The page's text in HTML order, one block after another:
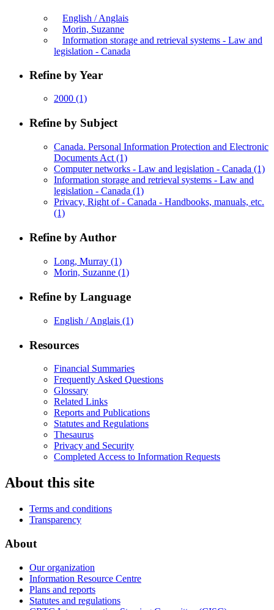
English / Anglais
Morin, Suzanne
Information storage and retrieval systems - Law and
legislation - Canada
Refine by Year
2000 (1)
Refine by Subject
Canada. Personal Information Protection and Electronic
Documents Act (1)
Computer networks - Law and legislation - Canada (1)
Information storage and retrieval systems - Law and
legislation - Canada (1)
Privacy, Right of - Canada - Handbooks, manuals, etc.
(1)
Refine by Author
Long, Murray (1)
Morin, Suzanne (1)
Refine by Language
English / Anglais (1)
Resources
Financial Summaries
Frequently Asked Questions
Glossary
Related Links
Reports and Publications
Statutes and Regulations
Thesaurus
Privacy and Security
Completed Access to Information Requests
About this site
Terms and conditions
Transparency
About
Our organization
Information Resource Centre
Plans and reports
Statutes and regulations